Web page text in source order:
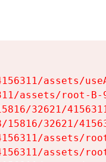
assets/
assets/root-
32621/
32621/
assets/
assets/